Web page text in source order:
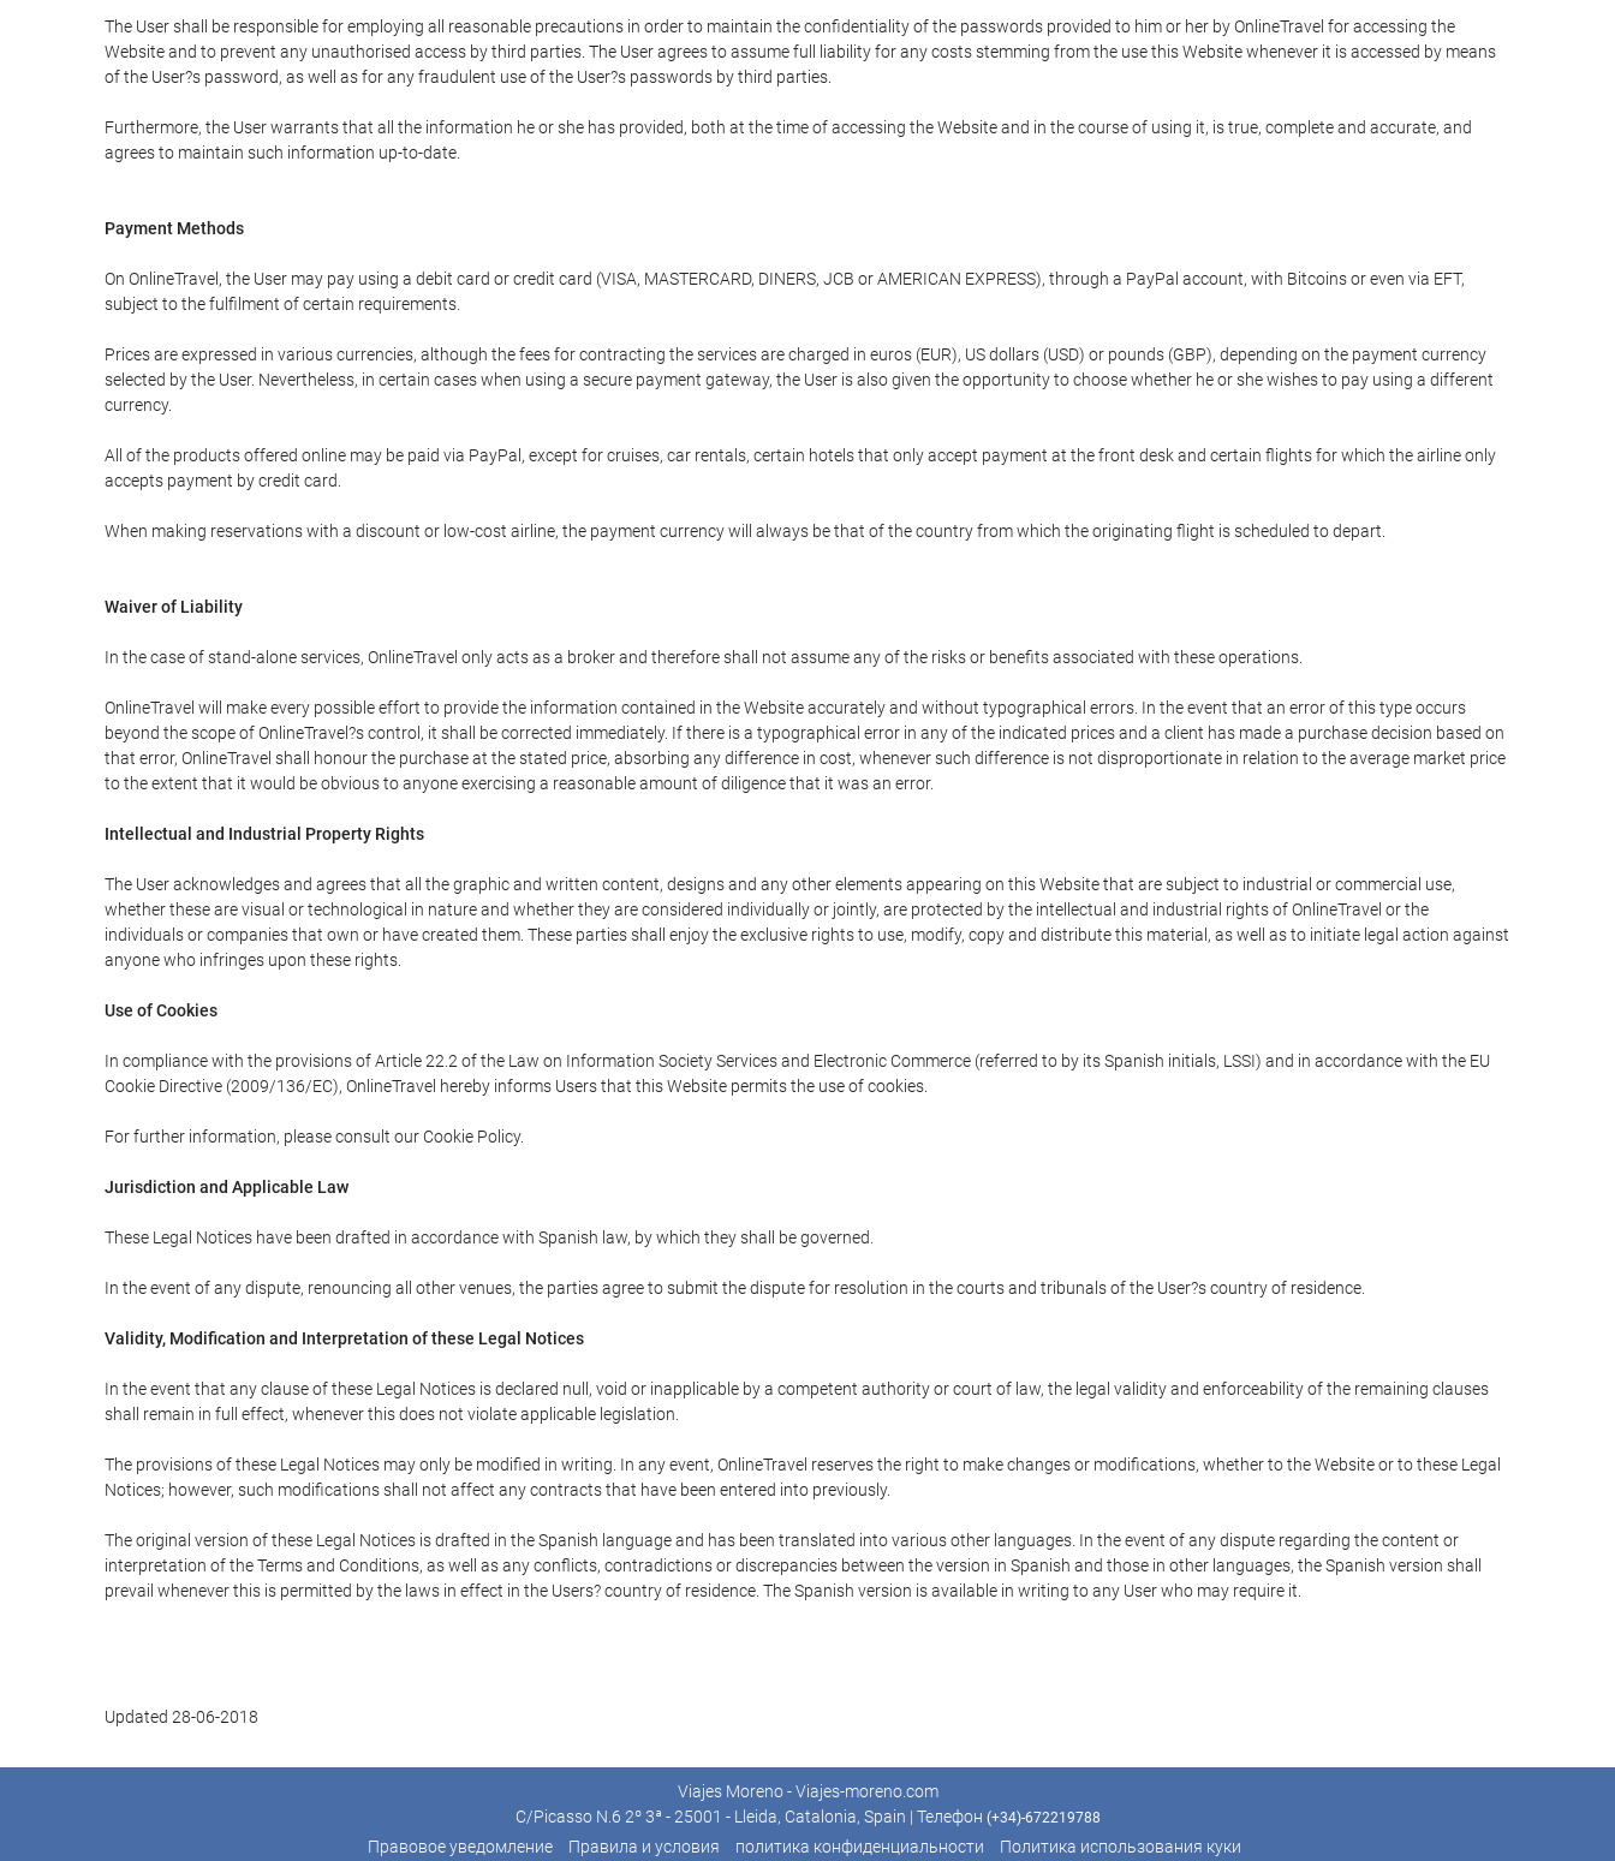
The User shall be responsible for employing all reasonable precautions in order to maintain the confidentiality of the passwords provided to him or her by OnlineTravel for accessing the
Website and to prevent any unauthorised access by third parties. The User agrees to assume full liability for any costs stemming from the use this Website whenever it is accessed by means
of the User?s password, as well as for any fraudulent use of the User?s passwords by third parties.
Furthermore, the User warrants that all the information he or she has provided, both at the time of accessing the Website and in the course of using it, is true, complete and accurate, and
agrees to maintain such information up-to-date.
Payment Methods
On OnlineTravel, the User may pay using a debit card or credit card (VISA, MASTERCARD, DINERS, JCB or AMERICAN EXPRESS), through a PayPal account, with Bitcoins or even via EFT,
subject to the fulfilment of certain requirements.
Prices are expressed in various currencies, although the fees for contracting the services are charged in euros (EUR), US dollars (USD) or pounds (GBP), depending on the payment currency
selected by the User. Nevertheless, in certain cases when using a secure payment gateway, the User is also given the opportunity to choose whether he or she wishes to pay using a different
currency.
All of the products offered online may be paid via PayPal, except for cruises, car rentals, certain hotels that only accept payment at the front desk and certain flights for which the airline only
accepts payment by credit card.
When making reservations with a discount or low-cost airline, the payment currency will always be that of the country from which the originating flight is scheduled to depart.
Waiver of Liability
In the case of stand-alone services, OnlineTravel only acts as a broker and therefore shall not assume any of the risks or benefits associated with these operations.
OnlineTravel will make every possible effort to provide the information contained in the Website accurately and without typographical errors. In the event that an error of this type occurs
beyond the scope of OnlineTravel?s control, it shall be corrected immediately. If there is a typographical error in any of the indicated prices and a client has made a purchase decision based on
that error, OnlineTravel shall honour the purchase at the stated price, absorbing any difference in cost, whenever such difference is not disproportionate in relation to the average market price
to the extent that it would be obvious to anyone exercising a reasonable amount of diligence that it was an error.
Intellectual and Industrial Property Rights
The User acknowledges and agrees that all the graphic and written content, designs and any other elements appearing on this Website that are subject to industrial or commercial use,
whether these are visual or technological in nature and whether they are considered individually or jointly, are protected by the intellectual and industrial rights of OnlineTravel or the
individuals or companies that own or have created them. These parties shall enjoy the exclusive rights to use, modify, copy and distribute this material, as well as to initiate legal action against
anyone who infringes upon these rights.
Use of Cookies
In compliance with the provisions of Article 22.2 of the Law on Information Society Services and Electronic Commerce (referred to by its Spanish initials, LSSI) and in accordance with the EU
Cookie Directive (2009/136/EC), OnlineTravel hereby informs Users that this Website permits the use of cookies.
For further information, please consult our Cookie Policy.
Jurisdiction and Applicable Law
These Legal Notices have been drafted in accordance with Spanish law, by which they shall be governed.
In the event of any dispute, renouncing all other venues, the parties agree to submit the dispute for resolution in the courts and tribunals of the User?s country of residence.
Validity, Modification and Interpretation of these Legal Notices
In the event that any clause of these Legal Notices is declared null, void or inapplicable by a competent authority or court of law, the legal validity and enforceability of the remaining clauses
shall remain in full effect, whenever this does not violate applicable legislation.
The provisions of these Legal Notices may only be modified in writing. In any event, OnlineTravel reserves the right to make changes or modifications, whether to the Website or to these Legal
Notices; however, such modifications shall not affect any contracts that have been entered into previously.
The original version of these Legal Notices is drafted in the Spanish language and has been translated into various other languages. In the event of any dispute regarding the content or
interpretation of the Terms and Conditions, as well as any conflicts, contradictions or discrepancies between the version in Spanish and those in other languages, the Spanish version shall
prevail whenever this is permitted by the laws in effect in the Users? country of residence. The Spanish version is available in writing to any User who may require it.
Updated 28-06-2018
Viajes Moreno - Viajes-moreno.com
C/Picasso N.6 2º 3ª - 25001 - Lleida, Catalonia, Spain | Телефон (+34)-672219788
Правовое уведомление Правила и условия политика конфиденциальности Политика использования куки